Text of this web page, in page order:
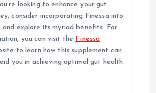
looking to enhance your gut
consider incorporating Finessa into
and explore its myriad benefits. For
you can visit the Finessa
to learn how this supplement can
you in achieving optimal gut health.